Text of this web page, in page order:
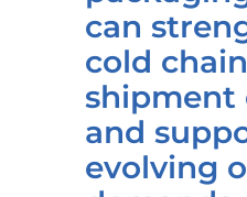
can
cold
shipment
and
evolving